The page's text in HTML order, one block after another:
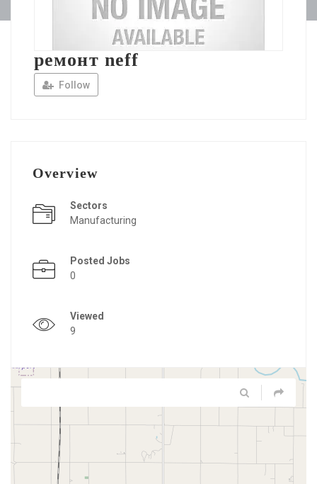
ремонт neff
Follow
Overview
Sectors
Manufacturing
Posted Jobs
0
Viewed
9